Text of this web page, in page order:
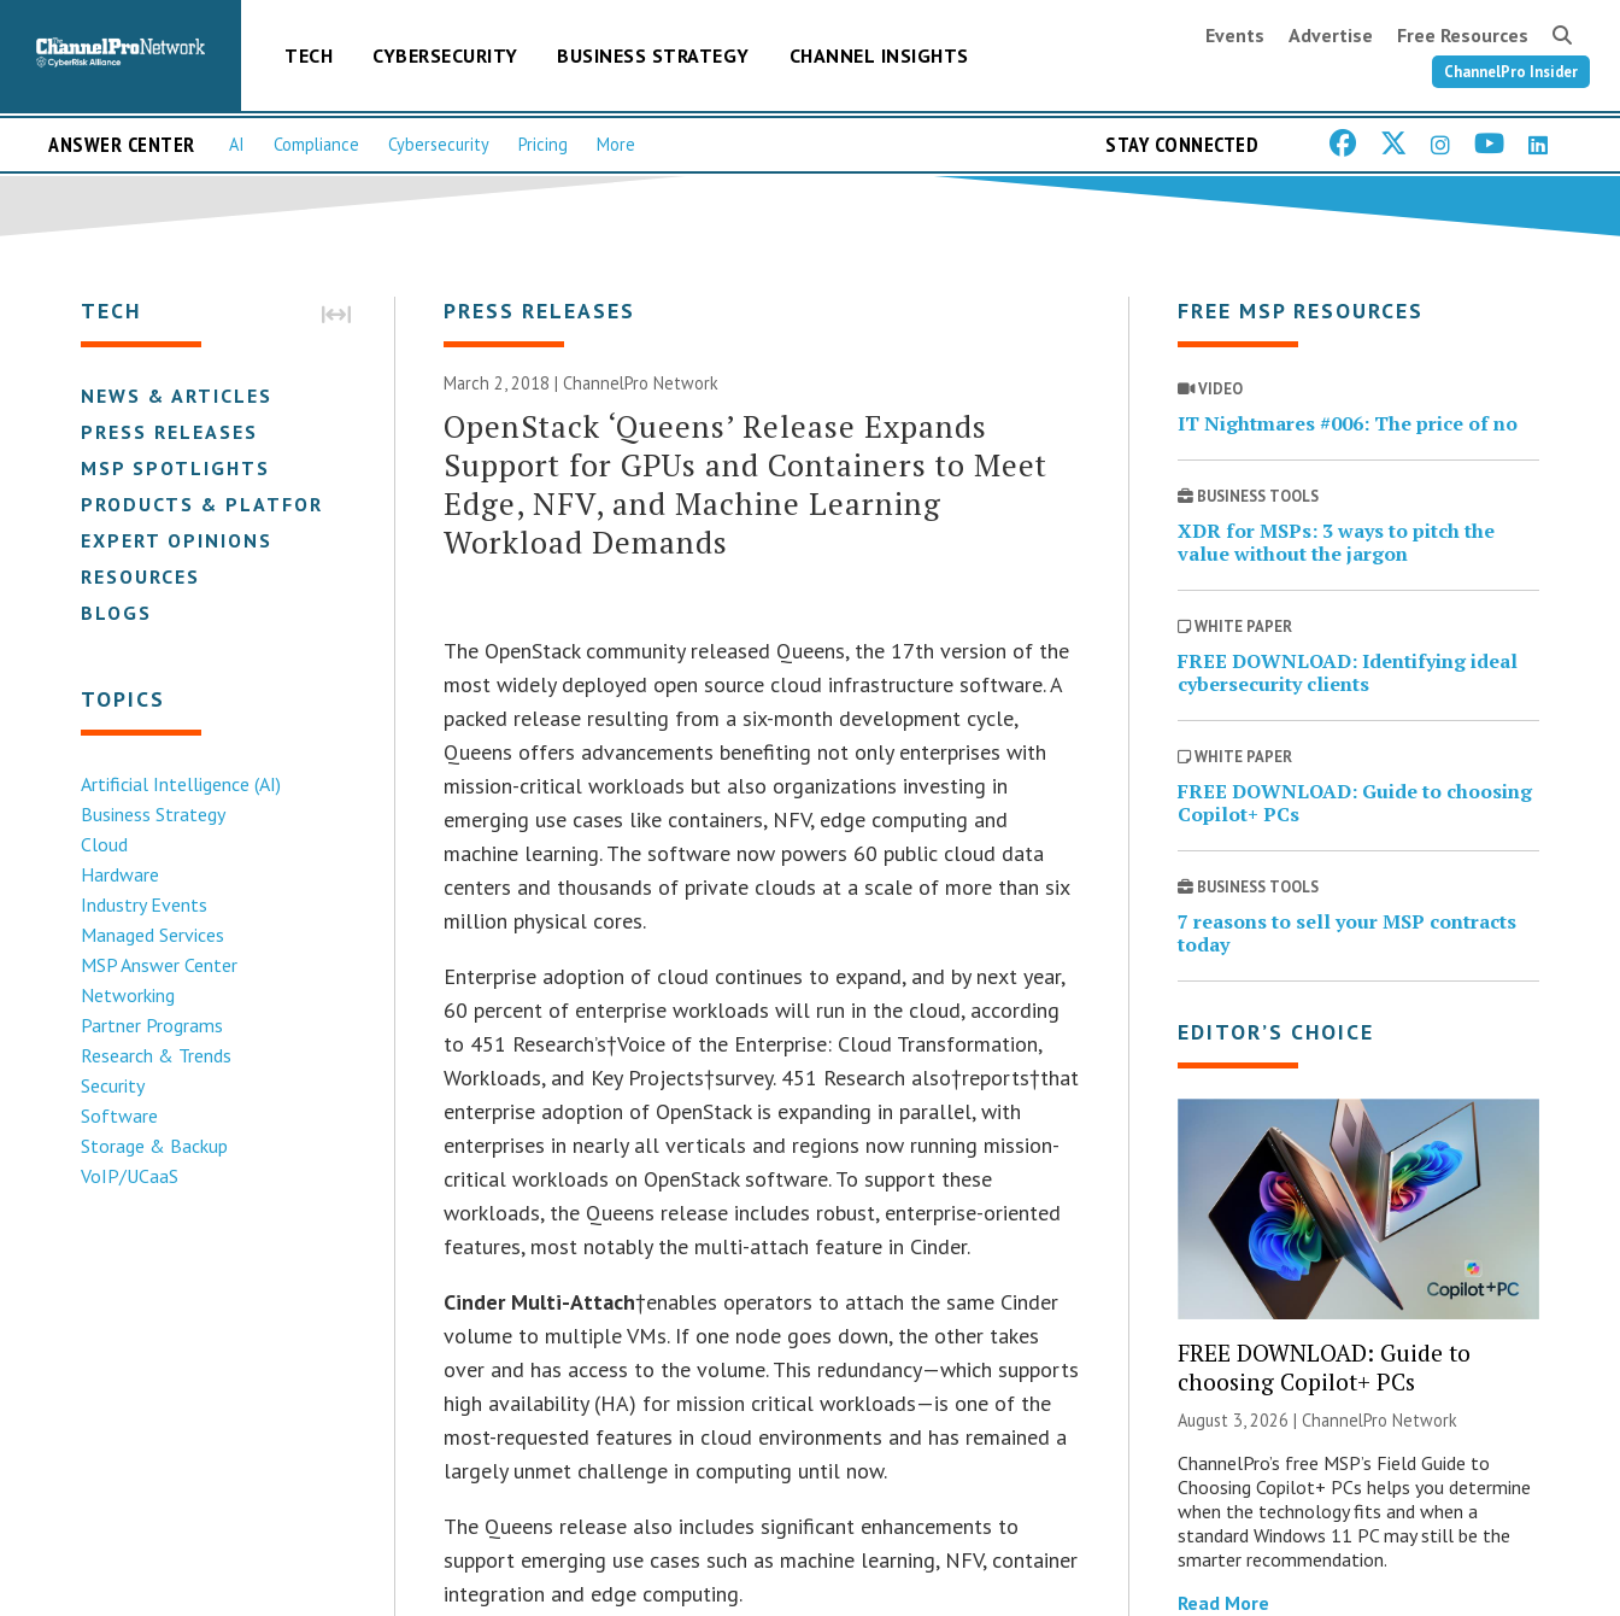
TECH CYBERSECURITY BUSINESS STRATEGY CHANNEL INSIGHTS
Events Advertise Free Resources
ChannelPro Insider
ANSWER CENTER AI Compliance Cybersecurity Pricing More STAY CONNECTED
TECH
NEWS & ARTICLES
PRESS RELEASES
MSP SPOTLIGHTS
PRODUCTS & PLATFORMS
EXPERT OPINIONS
RESOURCES
BLOGS
TOPICS
Artificial Intelligence (AI)
Business Strategy
Cloud
Hardware
Industry Events
Managed Services
MSP Answer Center
Networking
Partner Programs
Research & Trends
Security
Software
Storage & Backup
VoIP/UCaaS
PRESS RELEASES
March 2, 2018 |ChannelPro Network
OpenStack ‘Queens’ Release Expands
Support for GPUs and Containers to Meet
Edge, NFV, and Machine Learning
Workload Demands
The OpenStack community released Queens, the 17th version of the
most widely deployed open source cloud infrastructure software. A
packed release resulting from a six-month development cycle,
Queens offers advancements benefiting not only enterprises with
mission-critical workloads but also organizations investing in
emerging use cases like containers, NFV, edge computing and
machine learning. The software now powers 60 public cloud data
centers and thousands of private clouds at a scale of more than six
million physical cores.
Enterprise adoption of cloud continues to expand, and by next year,
60 percent of enterprise workloads will run in the cloud, according
to 451 Research’s†Voice of the Enterprise: Cloud Transformation,
Workloads, and Key Projects†survey. 451 Research also†reports†that
enterprise adoption of OpenStack is expanding in parallel, with
enterprises in nearly all verticals and regions now running mission-
critical workloads on OpenStack software. To support these
workloads, the Queens release includes robust, enterprise-oriented
features, most notably the multi-attach feature in Cinder.
Cinder Multi-Attach†enables operators to attach the same Cinder
volume to multiple VMs. If one node goes down, the other takes
over and has access to the volume. This redundancy—which supports
high availability (HA) for mission critical workloads—is one of the
most-requested features in cloud environments and has remained a
largely unmet challenge in computing until now.
The Queens release also includes significant enhancements to
support emerging use cases such as machine learning, NFV, container
integration and edge computing.
FREE MSP RESOURCES
VIDEO
IT Nightmares #006: The price of no
BUSINESS TOOLS
XDR for MSPs: 3 ways to pitch the
value without the jargon
WHITE PAPER
FREE DOWNLOAD: Identifying ideal
cybersecurity clients
WHITE PAPER
FREE DOWNLOAD: Guide to choosing
Copilot+ PCs
BUSINESS TOOLS
7 reasons to sell your MSP contracts
today
EDITOR’S CHOICE
FREE DOWNLOAD: Guide to
choosing Copilot+ PCs
August 3, 2026 | ChannelPro Network
ChannelPro’s free MSP’s Field Guide to
Choosing Copilot+ PCs helps you determine
when the technology fits and when a
standard Windows 11 PC may still be the
smarter recommendation.
Read More